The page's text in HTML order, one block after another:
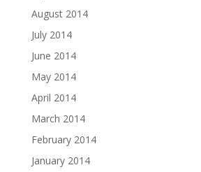
August 2014
July 2014
June 2014
May 2014
April 2014
March 2014
February 2014
January 2014